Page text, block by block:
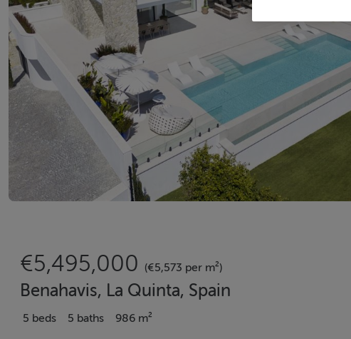
€5,495,000 (€5,573 per m²)
Benahavis, La Quinta, Spain
5 beds 5 baths 986 m²